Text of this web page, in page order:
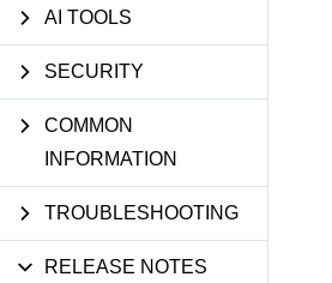
AI TOOLS
SECURITY
COMMON
INFORMATION
TROUBLESHOOTING
RELEASE NOTES